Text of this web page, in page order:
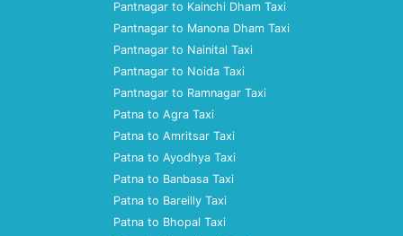
Pantnagar to Kainchi Dham Taxi
Pantnagar to Manona Dham Taxi
Pantnagar to Nainital Taxi
Pantnagar to Noida Taxi
Pantnagar to Ramnagar Taxi
Patna to Agra Taxi
Patna to Amritsar Taxi
Patna to Ayodhya Taxi
Patna to Banbasa Taxi
Patna to Bareilly Taxi
Patna to Bhopal Taxi